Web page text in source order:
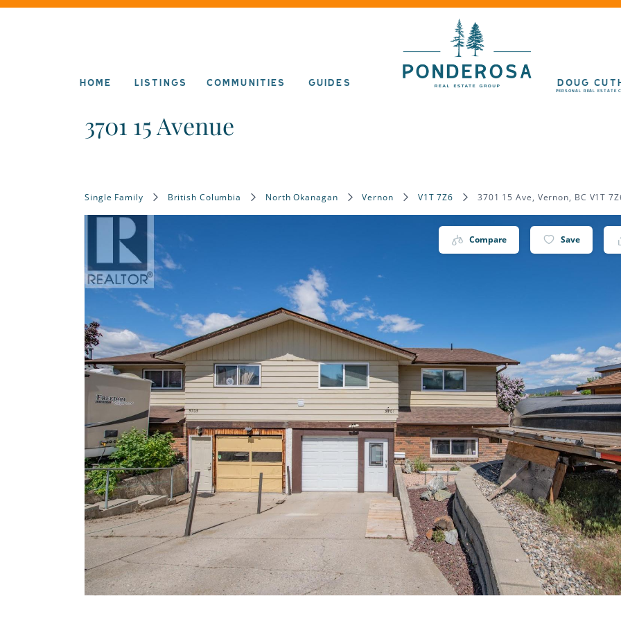
COMMUNITIES
HOME LISTINGS GUIDES DOUG
PERSONAL REAL ESTATE
Single Family British Columbia North Okanagan Vernon V1T 7Z6 3701 15 Ave, Vernon, BC V1T
Compare Save
3701 15 Avenue